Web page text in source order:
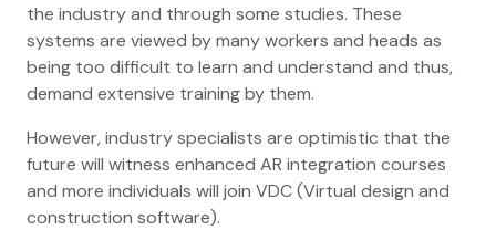
the industry and through some studies. These
systems are viewed by many workers and heads as
being too difficult to learn and understand and thus,
demand extensive training by them.
However, industry specialists are optimistic that the
future will witness enhanced AR integration courses
and more individuals will join VDC (Virtual design and
construction software).